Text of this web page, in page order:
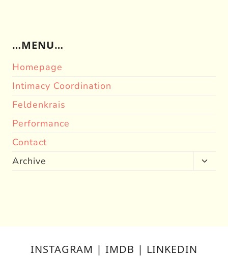
…MENU…
Homepage
Intimacy Coordination
Feldenkrais
Performance
Contact
Archive
INSTAGRAM | IMDB | LINKEDIN